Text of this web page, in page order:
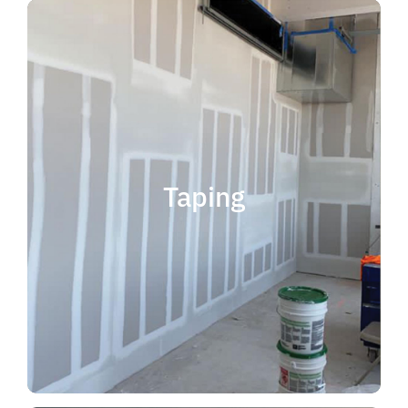
Taping
Taping
If you're in the market for a top
taping contractor, you should
choose someone who is
completing jobs of any size and
when considering taping contractor
is experience. Choosing the right
taping contractor can help ensure
that your project is completed with
quality results and on time.